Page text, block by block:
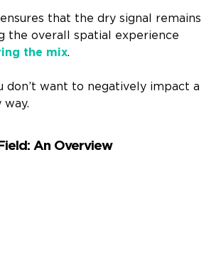
that the dry signal remains
the overall spatial experience
the mix.
don’t want to negatively impact a
way.
An Overview